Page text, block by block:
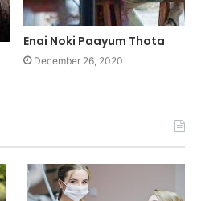
Enai Noki Paayum Thota
December 26, 2020